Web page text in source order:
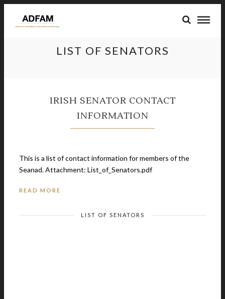
LIST OF SENATORS
IRISH SENATOR CONTACT
INFORMATION
April 20, 2014
This is a list of contact information for members of the
Seanad. Attachment: List_of_Senators.pdf
READ MORE
LIST OF SENATORS